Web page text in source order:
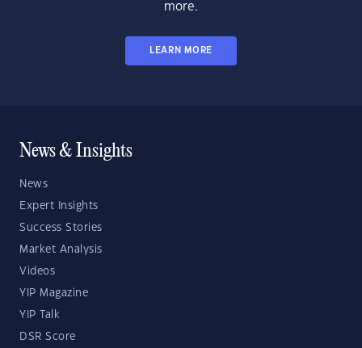
more.
LEARN MORE
News & Insights
News
Expert Insights
Success Stories
Market Analysis
Videos
YIP Magazine
YIP Talk
DSR Score